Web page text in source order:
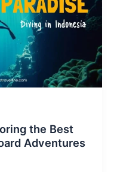
the Best
Adventures